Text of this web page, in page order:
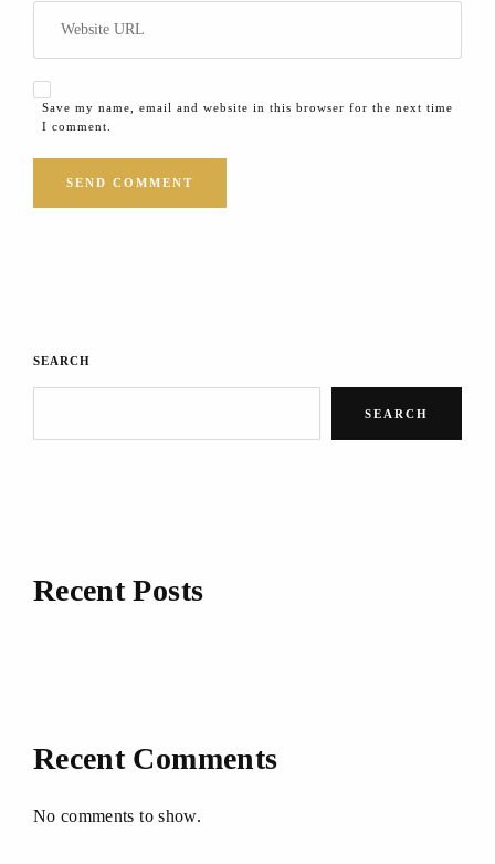
Save my name, email and website in this browser for the next time
I comment.
SEARCH
SEARCH
Recent Posts
Recent Comments
No comments to show.